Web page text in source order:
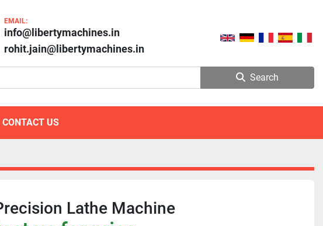
EMAIL:
info@libertymachines.in
rohit.jain@libertymachines.in
Search
CONTACT US
Lathe Machine